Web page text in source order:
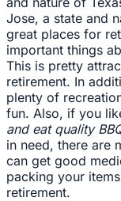
Jose, a state and
great places for
important things
This is pretty
retirement. In
plenty of
fun. Also, if you
and eat quality
in need, there are
can get good
packing your
retirement.